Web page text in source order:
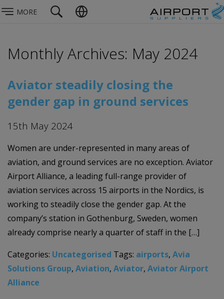
MORE
Monthly Archives: May 2024
Aviator steadily closing the
gender gap in ground services
15th May 2024
Women are under-represented in many areas of
aviation, and ground services are no exception. Aviator
Airport Alliance, a leading full-range provider of
aviation services across 15 airports in the Nordics, is
working to steadily close the gender gap. At the
company’s station in Gothenburg, Sweden, women
already comprise nearly a quarter of staff in the […]
Categories: Uncategorised Tags: airports, Avia
Solutions Group, Aviation, Aviator, Aviator Airport
Alliance